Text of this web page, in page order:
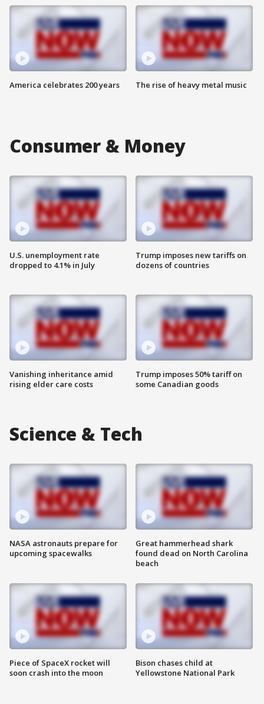
America celebrates 200 years The rise of heavy metal music
Consumer & Money
U.S. unemployment rate
dropped to 4.1% in July
Vanishing inheritance amid
rising elder care costs
Trump imposes new tariffs on
dozens of countries
Trump imposes 50% tariff on
some Canadian goods
Science & Tech
NASA astronauts prepare for
upcoming spacewalks
Piece of SpaceX rocket will
soon crash into the moon
Great hammerhead shark
found dead on North Carolina
beach
Bison chases child at
Yellowstone National Park